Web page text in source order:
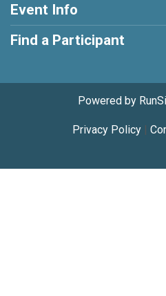
Event Info
Find a Participant
Powered by
Privacy Policy|